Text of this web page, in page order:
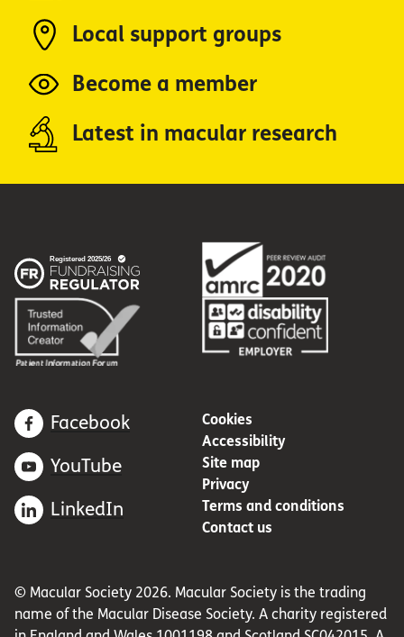
Local support groups
Become a member
Latest in macular research
Facebook
YouTube
LinkedIn
Cookies
Accessibility
Site map
Privacy
Terms and conditions
Contact us
© Macular Society 2026. Macular Society is the trading
name of the Macular Disease Society. A charity registered